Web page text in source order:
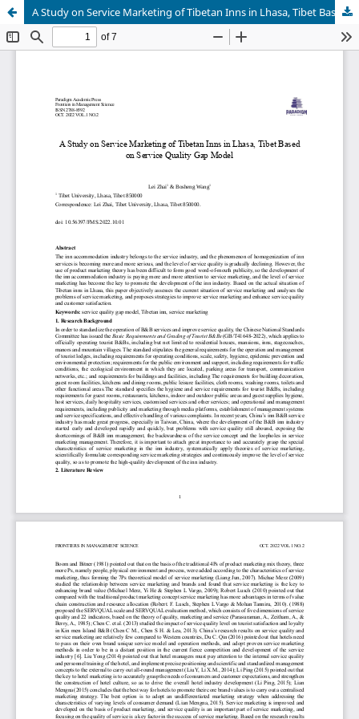
A Study on Service Marketing of Tibetan Inns in Lhasa, Tibet Based on Service Quality Gap Model